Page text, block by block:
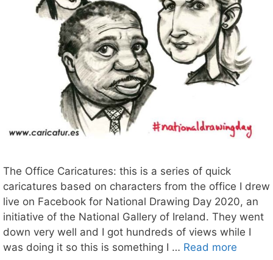
The Office Caricatures: this is a series of quick
caricatures based on characters from the office I drew
live on Facebook for National Drawing Day 2020, an
initiative of the National Gallery of Ireland. They went
down very well and I got hundreds of views while I
was doing it so this is something I … Read more